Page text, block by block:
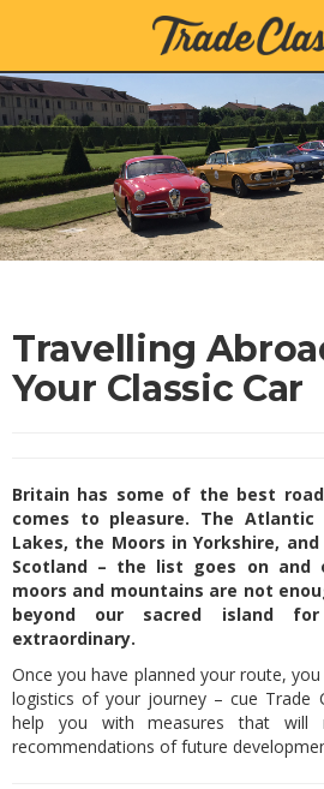
Travelling
Your Classic Car
Britain has some of the best
comes to pleasure. The
Lakes, the Moors in Yorkshire,
Scotland – the list goes on and
moors and mountains are not
beyond our sacred island for
extraordinary.
Once you have planned your route,
logistics of your journey – cue Trade
help you with measures that
recommendations of future